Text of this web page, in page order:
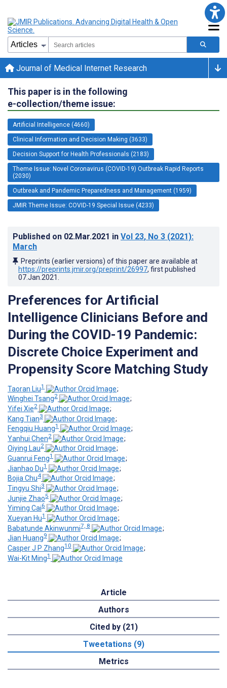
Journal of Medical Internet Research
This paper is in the following
e-collection/theme issue:
Artificial Intelligence (4660)
Clinical Information and Decision Making (3633)
Decision Support for Health Professionals (2183)
Theme Issue: Novel Coronavirus (COVID-19) Outbreak Rapid Reports
(2030)
Outbreak and Pandemic Preparedness and Management (1959)
JMIR Theme Issue: COVID-19 Special Issue (4233)
Published on 02.Mar.2021 in Vol 23, No 3 (2021):
March
Preprints (earlier versions) of this paper are available at
https://preprints.jmir.org/preprint/26997, first published
07.Jan.2021
Preferences for Artificial
Intelligence Clinicians Before and
During the COVID-19 Pandemic:
Discrete Choice Experiment and
Propensity Score Matching Study
Taoran Liu1
;
Winghei Tsang2
;
Yifei Xie2
;
Kang Tian3
;
Fengqiu Huang1
;
Yanhui Chen2
;
Oiying Lau2
;
Guanrui Feng1
;
Jianhao Du1
;
Bojia Chu4
;
Tingyu Shi3
;
Junjie Zhao5
;
Yiming Cai6
;
Xueyan Hu1
;
Babatunde Akinwunmi7, 8
;
Jian Huang9
;
Casper J P Zhang10
;
Wai-Kit Ming1
Article
Authors
Cited by (21)
Tweetations (9)
Metrics